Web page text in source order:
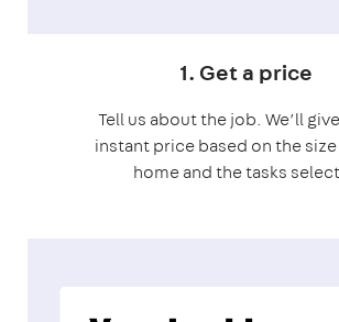
1. Get a price
Tell us about the job. We’ll
instant price based on the
home and the tasks